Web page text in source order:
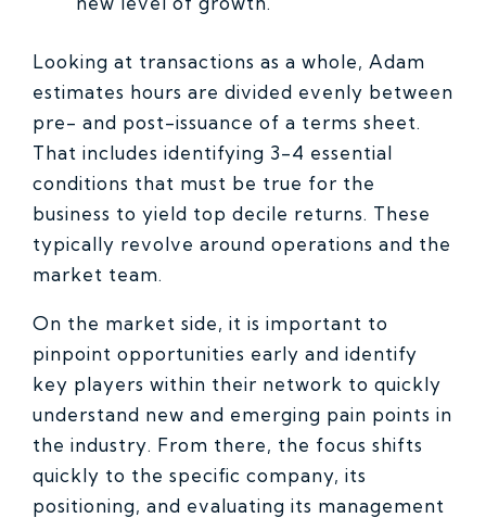
Looking at transactions as a whole, Adam
estimates hours are divided evenly between
pre- and post-issuance of a terms sheet.
That includes identifying 3-4 essential
conditions that must be true for the
business to yield top decile returns. These
typically revolve around operations and the
market team.
On the market side, it is important to
pinpoint opportunities early and identify
key players within their network to quickly
understand new and emerging pain points in
the industry. From there, the focus shifts
quickly to the specific company, its
positioning, and evaluating its management